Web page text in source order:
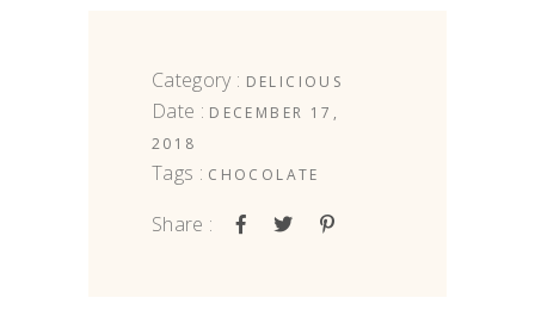
Category : DELICIOUS
Date : DECEMBER 17,
2018
Tags : CHOCOLATE
Share :